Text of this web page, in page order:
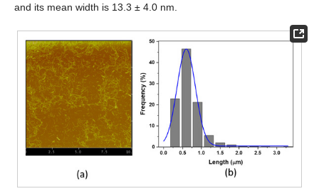
and its mean width is 13.3 ± 4.0 nm.